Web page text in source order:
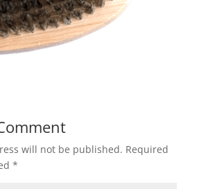
will not be published. Required
*